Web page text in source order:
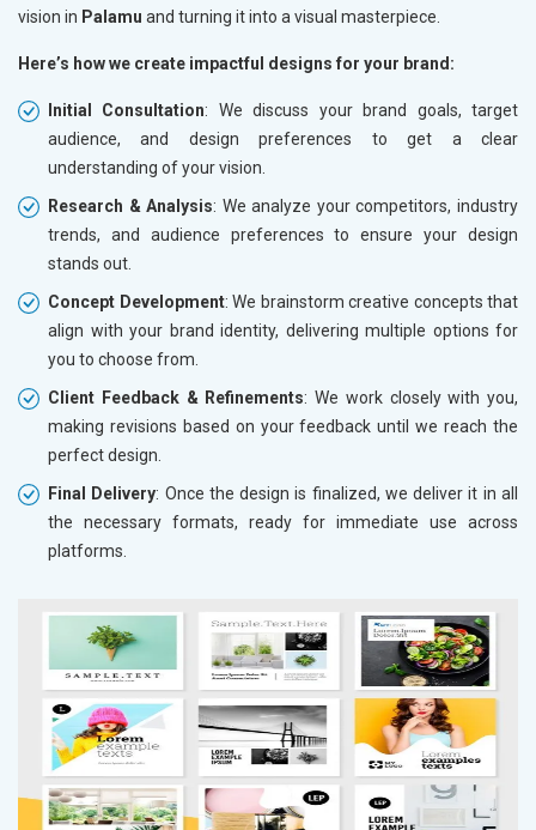
vision in Palamu and turning it into a visual masterpiece.
Here’s how we create impactful designs for your brand:
Initial Consultation: We discuss your brand goals, target
audience, and design preferences to get a clear
understanding of your vision.
Research & Analysis: We analyze your competitors, industry
trends, and audience preferences to ensure your design
stands out.
Concept Development: We brainstorm creative concepts that
align with your brand identity, delivering multiple options for
you to choose from.
Client Feedback & Refinements: We work closely with you,
making revisions based on your feedback until we reach the
perfect design.
Final Delivery: Once the design is finalized, we deliver it in all
the necessary formats, ready for immediate use across
platforms.